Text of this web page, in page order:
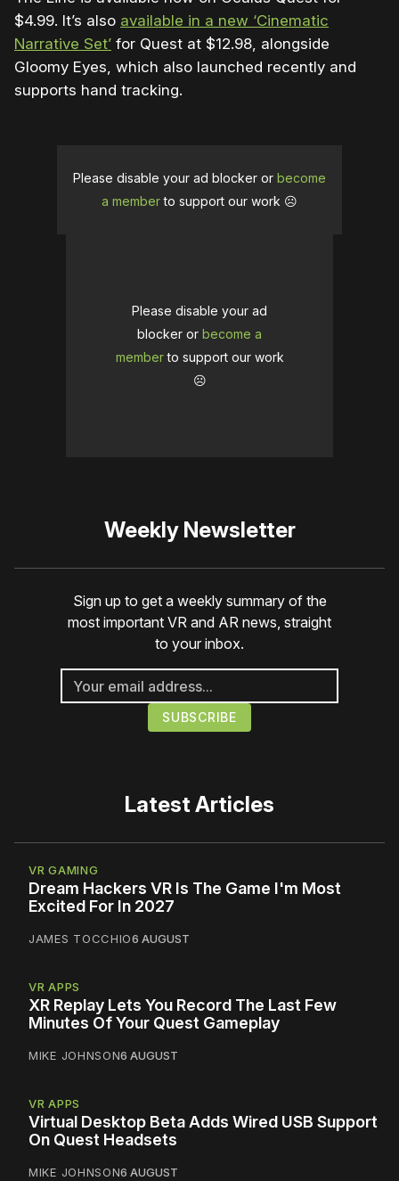
$4.99. It’s also available in a new ‘Cinematic
Narrative Set’ for Quest at $12.98, alongside
Gloomy Eyes, which also launched recently and
supports hand tracking.
Please disable your ad blocker or become
a memberto support our work ☹️
Please disable your ad
blocker or become a
memberto support our work
☹️
Weekly Newsletter
Sign up to get a weekly summary of the
most important VR and AR news, straight
to your inbox.
Latest Articles
VR GAMING
Dream Hackers VR Is The Game I'm Most
Excited For In 2027
JAMES TOCCHIO6 AUGUST
VR APPS
XR Replay Lets You Record The Last Few
Minutes Of Your Quest Gameplay
MIKE JOHNSON6 AUGUST
VR APPS
Virtual Desktop Beta Adds Wired USB Support
On Quest Headsets
MIKE JOHNSON6 AUGUST